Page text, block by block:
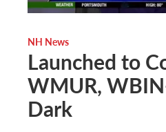
NH News
Launched to
WMUR,
Dark